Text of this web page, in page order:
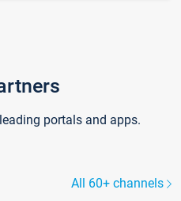
portals and apps.
All 60+ channels